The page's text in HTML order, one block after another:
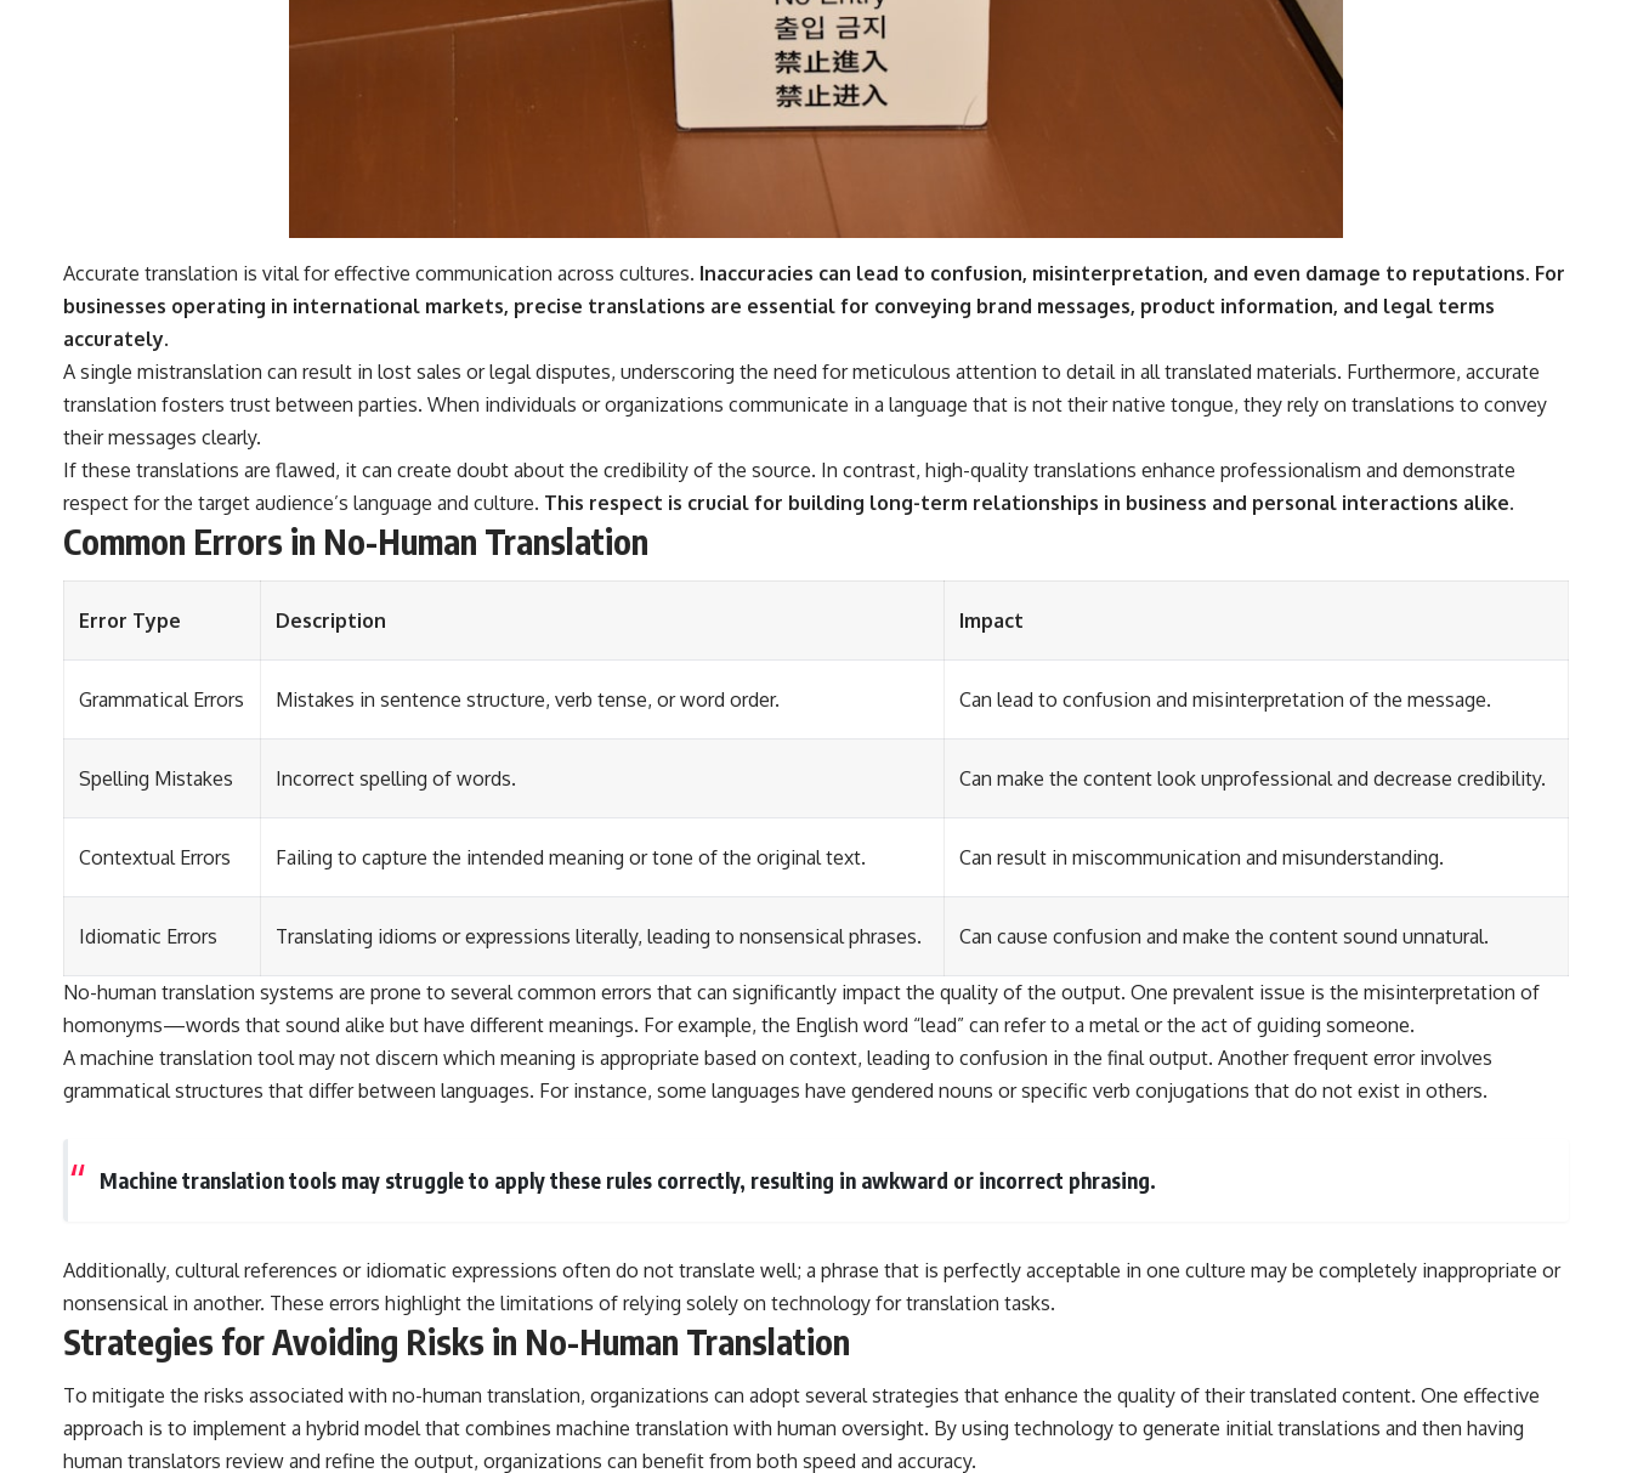
Accurate translation is vital for effective communication across cultures. Inaccuracies can lead to confusion, misinterpretation, and even damage to reputations. For
businesses operating in international markets, precise translations are essential for conveying brand messages, product information, and legal terms
accurately.
A single mistranslation can result in lost sales or legal disputes, underscoring the need for meticulous attention to detail in all translated materials. Furthermore, accurate
translation fosters trust between parties. When individuals or organizations communicate in a language that is not their native tongue, they rely on translations to convey
their messages clearly.
If these translations are flawed, it can create doubt about the credibility of the source. In contrast, high-quality translations enhance professionalism and demonstrate
respect for the target audience’s language and culture. This respect is crucial for building long-term relationships in business and personal interactions alike.
Common Errors in No-Human Translation
Error Type Description Impact
Grammatical Errors Mistakes in sentence structure, verb tense, or word order. Can lead to confusion and misinterpretation of the message.
Spelling Mistakes Incorrect spelling of words. Can make the content look unprofessional and decrease credibility.
Contextual Errors Failing to capture the intended meaning or tone of the original text. Can result in miscommunication and misunderstanding.
Idiomatic Errors Translating idioms or expressions literally, leading to nonsensical phrases. Can cause confusion and make the content sound unnatural.
No-human translation systems are prone to several common errors that can significantly impact the quality of the output. One prevalent issue is the misinterpretation of
homonyms—words that sound alike but have different meanings. For example, the English word “lead” can refer to a metal or the act of guiding someone.
A machine translation tool may not discern which meaning is appropriate based on context, leading to confusion in the final output. Another frequent error involves
grammatical structures that differ between languages. For instance, some languages have gendered nouns or specific verb conjugations that do not exist in others.
Machine translation tools may struggle to apply these rules correctly, resulting in awkward or incorrect phrasing.
Additionally, cultural references or idiomatic expressions often do not translate well; a phrase that is perfectly acceptable in one culture may be completely inappropriate or
nonsensical in another. These errors highlight the limitations of relying solely on technology for translation tasks.
Strategies for Avoiding Risks in No-Human Translation
To mitigate the risks associated with no-human translation, organizations can adopt several strategies that enhance the quality of their translated content. One effective
approach is to implement a hybrid model that combines machine translation with human oversight. By using technology to generate initial translations and then having
human translators review and refine the output, organizations can benefit from both speed and accuracy.